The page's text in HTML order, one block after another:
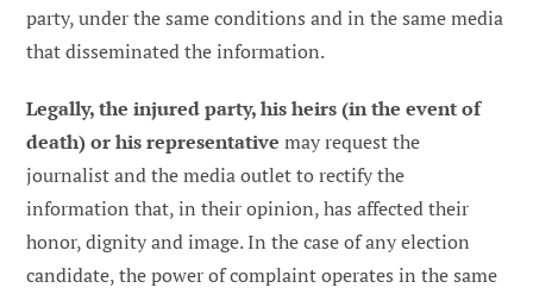
party, under the same conditions and in the same media
that disseminated the information.
Legally, the injured party, his heirs (in the event of
death) or his representative may request the
journalist and the media outlet to rectify the
information that, in their opinion, has affected their
honor, dignity and image. In the case of any election
candidate, the power of complaint operates in the same